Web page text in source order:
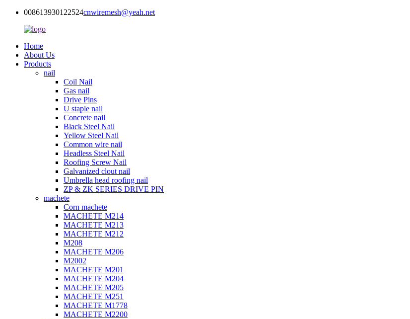
008613930122524cnwiremesh@yeah.net
Home
About Us
Products
nail
Coil Nail
Gas nail
Drive Pins
U staple nail
Concrete nail
Black Steel Nail
Yellow Steel Nail
Common wire nail
Headless Steel Nail
Roofing Screw Nail
Galvanized clout nail
Umbrella head roofing nail
ZP & ZK SERIES DRIVE PIN
machete
Corn machete
MACHETE M214
MACHETE M213
MACHETE M212
M208
MACHETE M206
M2002
MACHETE M201
MACHETE M204
MACHETE M205
MACHETE M251
MACHETE M1778
MACHETE M2200